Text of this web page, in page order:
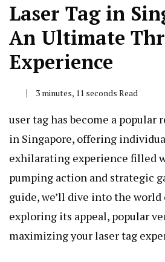
Laser Tag in
An Ultimate
Experience
3 minutes, 11 seconds Read
user tag has become a
in Singapore, offering
exhilarating experience filled
pumping action and strategic
guide, we’ll dive into the world
exploring its appeal, popular
maximizing your laser tag